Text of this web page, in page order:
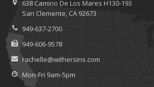
When to Consider Commercial Umbrella
the Road
August
Protecting Data and Privacy for Remote
Tips and Best Practices
Insurance Considerations for Newlyweds:
638 Camino De Los Mares H130-193
San Clemente, CA 92673
949-637-2700
949-606-9578
rachelle@withersins.com
Mon-Fri 9am-5pm